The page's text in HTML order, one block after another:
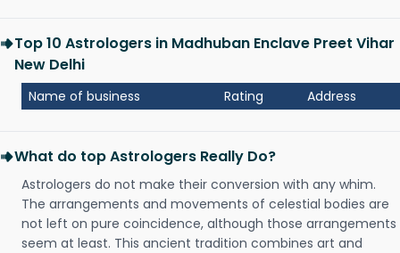
Top 10 Astrologers in Madhuban Enclave Preet Vihar
New Delhi
Name of business Rating Address
What do top Astrologers Really Do?
Astrologers do not make their conversion with any whim.
The arrangements and movements of celestial bodies are
not left on pure coincidence, although those arrangements
seem at least. This ancient tradition combines art and